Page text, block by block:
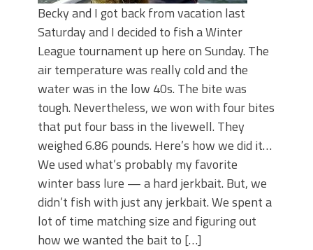
Becky and I got back from vacation last
Saturday and I decided to fish a Winter
League tournament up here on Sunday. The
air temperature was really cold and the
water was in the low 40s. The bite was
tough. Nevertheless, we won with four bites
that put four bass in the livewell. They
weighed 6.86 pounds. Here’s how we did it…
We used what’s probably my favorite
winter bass lure — a hard jerkbait. But, we
didn’t fish with just any jerkbait. We spent a
lot of time matching size and figuring out
how we wanted the bait to […]